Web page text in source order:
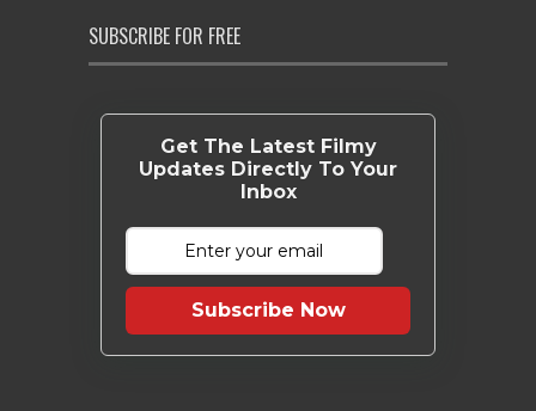
SUBSCRIBE FOR FREE
Get The Latest Filmy
Updates Directly To Your
Inbox
Subscribe Now